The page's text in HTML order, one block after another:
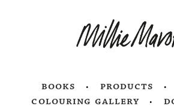
books products
colouring gallery